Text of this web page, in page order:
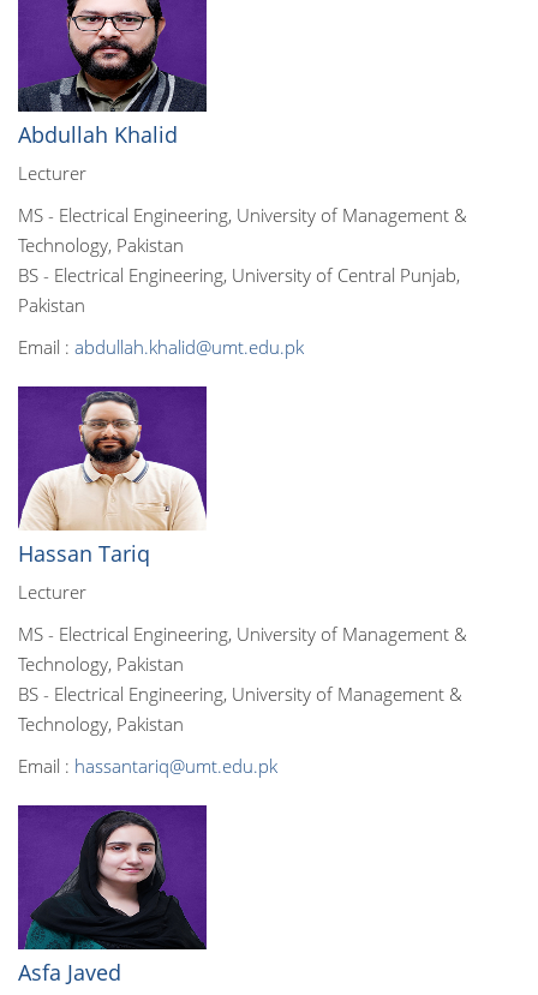
Abdullah Khalid
Lecturer
MS - Electrical Engineering, University of Management &
Technology, Pakistan
BS - Electrical Engineering, University of Central Punjab,
Pakistan
Email : abdullah.khalid@umt.edu.pk
Hassan Tariq
Lecturer
MS - Electrical Engineering, University of Management &
Technology, Pakistan
BS - Electrical Engineering, University of Management &
Technology, Pakistan
Email : hassantariq@umt.edu.pk
Asfa Javed